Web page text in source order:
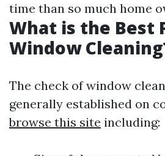
time than so much home
What is the Best
Window
The check of window
generally established on
browse this site including: